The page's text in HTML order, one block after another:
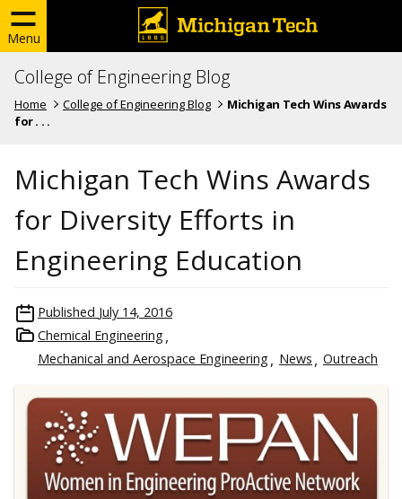
Menu
College of Engineering Blog
Home College of Engineering Blog
Michigan Tech Wins Awards
for . . .
Michigan Tech Wins Awards
for Diversity Efforts in
Engineering Education
Published July 14, 2016
Chemical Engineering
Mechanical and Aerospace Engineering
News Outreach